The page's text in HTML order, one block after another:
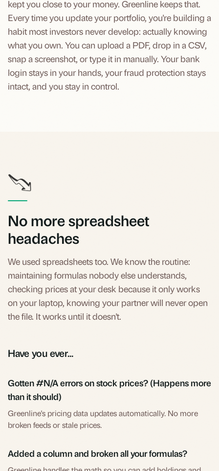
kept you close to your money. Greenline keeps that.
Every time you update your portfolio, you're building a
habit most investors never develop: actually knowing
what you own. You can upload a PDF, drop in a CSV,
snap a screenshot, or type it in manually. Your bank
login stays in your hands, your fraud protection stays
intact, and you stay in control.
No more spreadsheet
headaches
We used spreadsheets too. We know the routine:
maintaining formulas nobody else understands,
checking prices at your desk because it only works
on your laptop, knowing your partner will never open
the file. It works until it doesn't.
Have you ever...
Gotten #N/A errors on stock prices? (Happens more
than it should)
Greenline's pricing data updates automatically. No more
broken feeds or stale prices.
Added a column and broken all your formulas?